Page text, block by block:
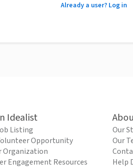
Already a user? Log in
Idealist
Listing
Opportunity
Organization
Engagement Resources
Our
Our
Help